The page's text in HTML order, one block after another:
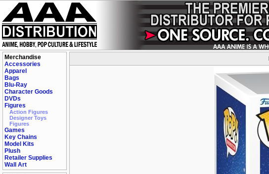
Merchandise
Accessories
Apparel
Bags
Blu-Ray
Character Goods
DVDs
Figures
Action Figures
Designer Toys
Figures
Games
Key Chains
Model Kits
Plush
Retailer Supplies
Wall Art